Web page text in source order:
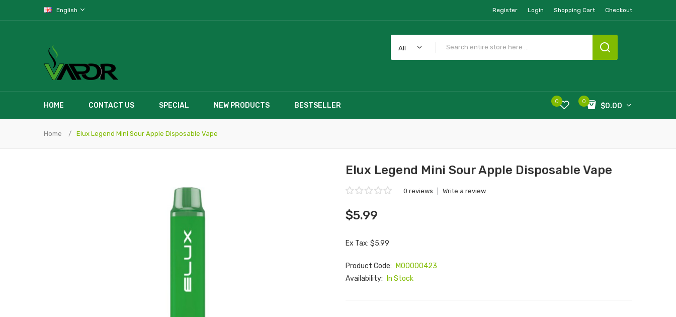
English Register Login Shopping Cart Checkout
All
HOME CONTACT US SPECIAL NEW PRODUCTS BESTSELLER 0
$0.00
0
Home Elux Legend Mini Sour Apple Disposable Vape
Elux Legend Mini Sour Apple Disposable Vape
0 reviews Write a review
$5.99
Ex Tax: $5.99
Product Code:
M00000423
Availability:
In Stock